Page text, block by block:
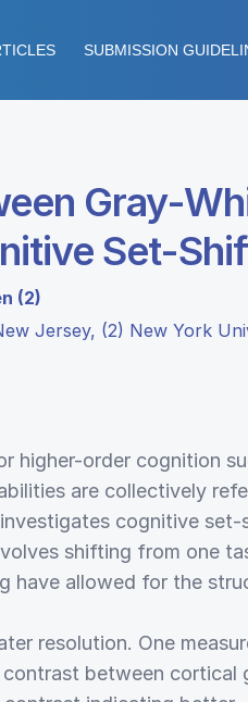
SUBMISSION
Gray-
Set-
(2)
Jersey, (2) New York
higher-order cognition
are collectively
cognitive set-
shifting from one
have allowed for the
resolution. One
between cortical